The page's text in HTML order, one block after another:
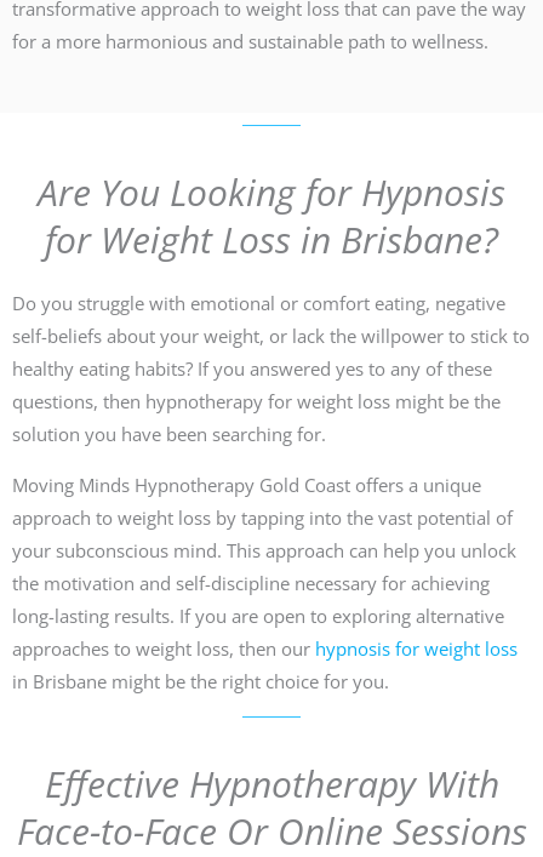
transformative approach to weight loss that can pave the way
for a more harmonious and sustainable path to wellness.
Are You Looking for Hypnosis
for Weight Loss in Brisbane?
Do you struggle with emotional or comfort eating, negative
self-beliefs about your weight, or lack the willpower to stick to
healthy eating habits? If you answered yes to any of these
questions, then hypnotherapy for weight loss might be the
solution you have been searching for.
Moving Minds Hypnotherapy Gold Coast offers a unique
approach to weight loss by tapping into the vast potential of
your subconscious mind. This approach can help you unlock
the motivation and self-discipline necessary for achieving
long-lasting results. If you are open to exploring alternative
approaches to weight loss, then our hypnosis for weight loss
in Brisbane might be the right choice for you.
Effective Hypnotherapy With
Face-to-Face Or Online Sessions